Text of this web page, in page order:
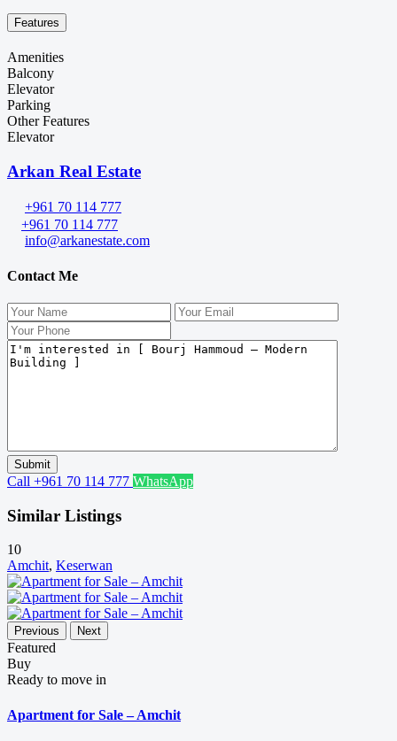
Features
Amenities
Balcony
Elevator
Parking
Other Features
Elevator
Arkan Real Estate
+961 70 114 777
+961 70 114 777
info@arkanestate.com
Contact Me
Call +961 70 114 777 WhatsApp
Similar Listings
10
Amchit, Keserwan
Previous Next
Featured
Buy
Ready to move in
Apartment for Sale – Amchit